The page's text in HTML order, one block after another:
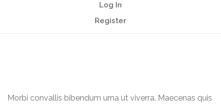
Log In
Register
Morbi convallis bibendum urna ut viverra. Maecenas quis